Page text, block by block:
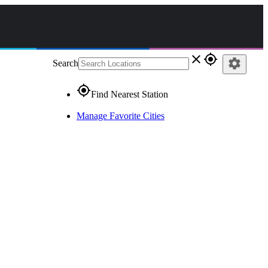
Search close gps_fixed
gps_fixedFind Nearest Station
Manage Favorite Cities
settings